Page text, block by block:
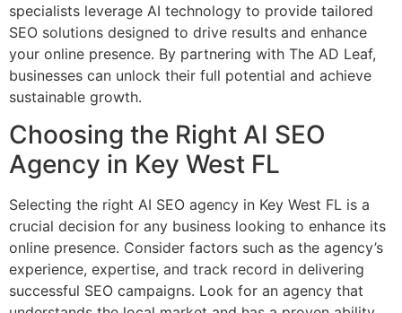
specialists leverage AI technology to provide tailored
SEO solutions designed to drive results and enhance
your online presence. By partnering with The AD Leaf,
businesses can unlock their full potential and achieve
sustainable growth.
Choosing the Right AI SEO
Agency in Key West FL
Selecting the right AI SEO agency in Key West FL is a
crucial decision for any business looking to enhance its
online presence. Consider factors such as the agency’s
experience, expertise, and track record in delivering
successful SEO campaigns. Look for an agency that